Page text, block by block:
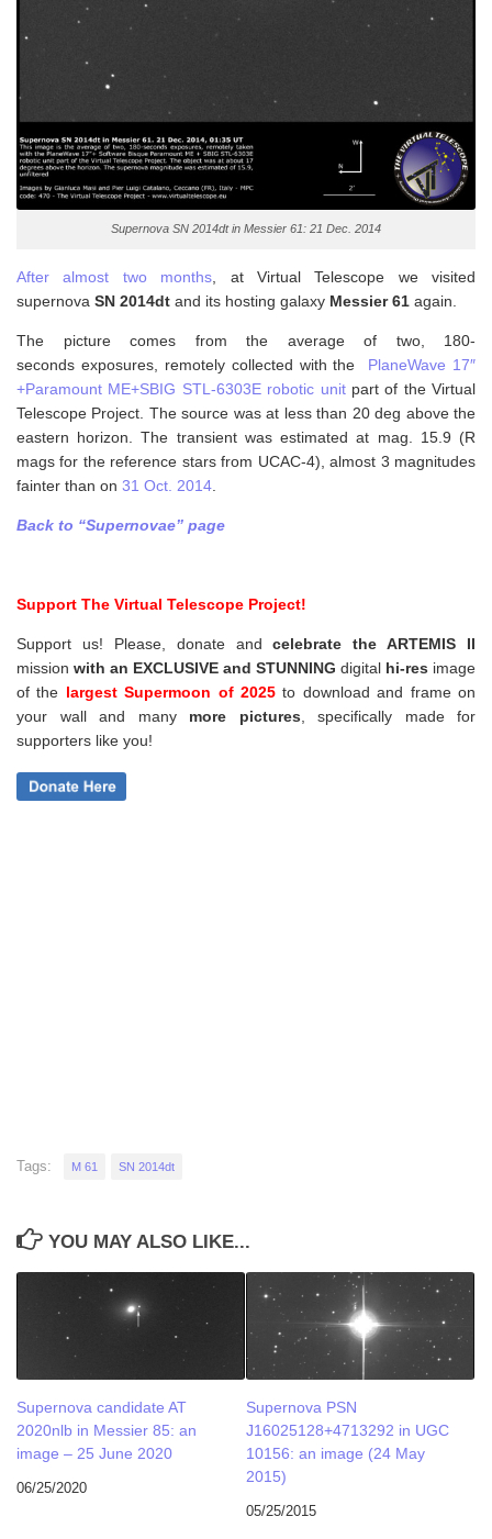
Supernova SN 2014dt in Messier 61: 21 Dec. 2014
After almost two months , at Virtual Telescope we visited
supernova SN 2014dt and its hosting galaxy Messier 61 again.
The picture comes from the average of two, 180-
seconds exposures, remotely collected with the PlaneWave 17″
+Paramount ME+SBIG STL-6303E robotic unitpart of the Virtual
Telescope Project. The source was at less than 20 deg above the
eastern horizon. The transient was estimated at mag. 15.9 (R
mags for the reference stars from UCAC-4), almost 3 magnitudes
fainter than on 31 Oct. 2014
Back to “Supernovae” page
Support The Virtual Telescope Project!
Support us! Please, donate andcelebrate the ARTEMIS II
mission with an EXCLUSIVE and STUNNING digital hi-res image
of the largest Supermoon of 2025to download and frame on
your wall and many more pictures, specifically made for
supporters like you!
Tags: M 61 SN 2014dt
YOU MAY ALSO LIKE...
Supernova candidate AT
2020nlb in Messier 85: an
image – 25 June 2020
06/25/2020
Supernova PSN
J16025128+4713292 in UGC
10156: an image (24 May
2015)
05/25/2015